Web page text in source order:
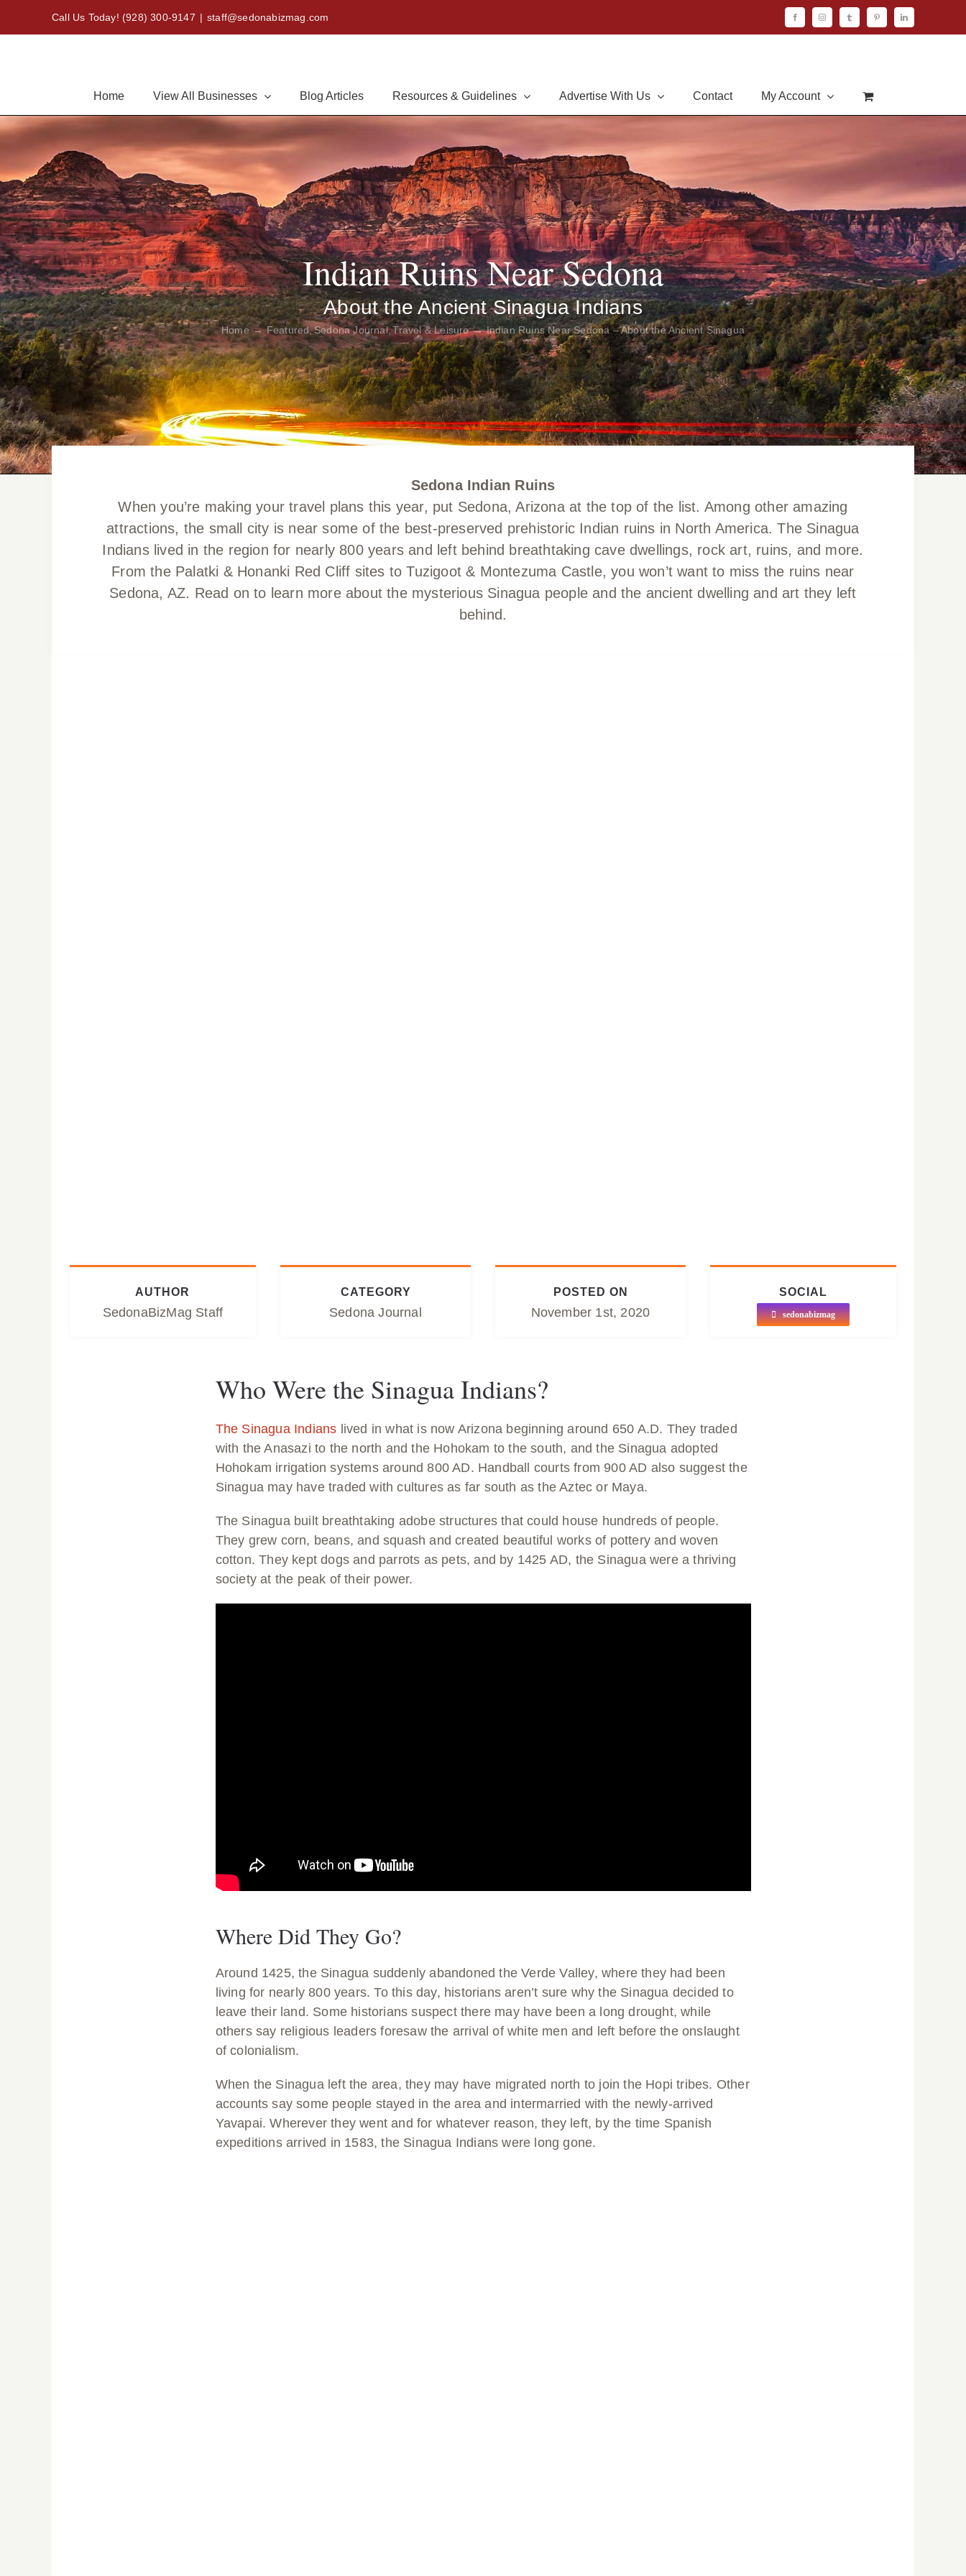
Call Us Today! (928) 300-9147 | staff@sedonabizmag.com FacebookInstagramTumblr PinterestLinkedIn
Home View All Businesses Blog Articles Resources & Guidelines Advertise With Us Contact My Account
Indian Ruins Near Sedona
About the Ancient Sinagua Indians
Home Featured Sedona Journal Travel & Leisure Indian Ruins Near Sedona – About the Ancient Sinagua
Sedona Indian Ruins
When you’re making your travel plans this year, put Sedona, Arizona at the top of the list. Among other amazing
attractions, the small city is near some of the best-preserved prehistoric Indian ruins in North America. The Sinagua
Indians lived in the region for nearly 800 years and left behind breathtaking cave dwellings, rock art, ruins, and more.
From the Palatki & Honanki Red Cliff sites to Tuzigoot & Montezuma Castle, you won’t want to miss the ruins near
Sedona, AZ. Read on to learn more about the mysterious Sinagua people and the ancient dwelling and art they left
behind.
AUTHOR
SedonaBizMag Staff
CATEGORY
Sedona Journal
POSTED ON
November 1st, 2020
SOCIAL
sedonabizmag
Who Were the Sinagua Indians?
The Sinagua Indians lived in what is now Arizona beginning around 650 A.D. They traded
with the Anasazi to the north and the Hohokam to the south, and the Sinagua adopted
Hohokam irrigation systems around 800 AD. Handball courts from 900 AD also suggest the
Sinagua may have traded with cultures as far south as the Aztec or Maya.
The Sinagua built breathtaking adobe structures that could house hundreds of people.
They grew corn, beans, and squash and created beautiful works of pottery and woven
cotton. They kept dogs and parrots as pets, and by 1425 AD, the Sinagua were a thriving
society at the peak of their power.
Where Did They Go?
Around 1425, the Sinagua suddenly abandoned the Verde Valley, where they had been
living for nearly 800 years. To this day, historians aren’t sure why the Sinagua decided to
leave their land. Some historians suspect there may have been a long drought, while
others say religious leaders foresaw the arrival of white men and left before the onslaught
of colonialism.
When the Sinagua left the area, they may have migrated north to join the Hopi tribes. Other
accounts say some people stayed in the area and intermarried with the newly-arrived
Yavapai. Wherever they went and for whatever reason, they left, by the time Spanish
expeditions arrived in 1583, the Sinagua Indians were long gone.